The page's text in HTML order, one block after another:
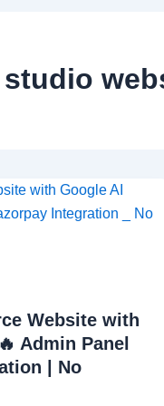
Website with
Admin Panel
| No